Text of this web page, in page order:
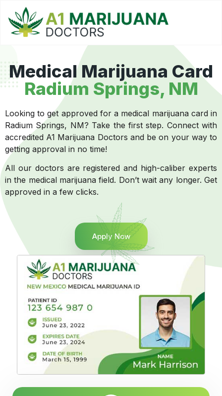
Medical Marijuana Card
Radium Springs, NM
Looking to get approved for a medical marijuana card in
Radium Springs, NM? Take the first step. Connect with
accredited A1 Marijuana Doctors and be on your way to
getting approval in no time!
All our doctors are registered and high-caliber experts
in the medical marijuana field. Don’t wait any longer. Get
approved in a few clicks.
Apply Now